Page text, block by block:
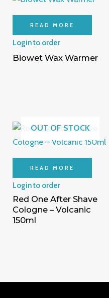
READ MORE
Login to order
Biowet Wax Warmer
OUT OF STOCK
READ MORE
Login to order
Red One After Shave
Cologne – Volcanic
150ml